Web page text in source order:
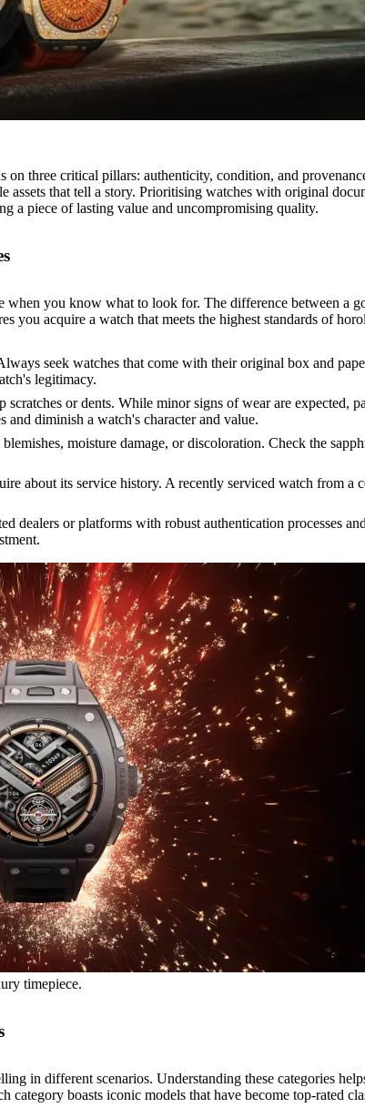
on three critical pillars: authenticity, condition, and
assets that tell a story. Prioritising watches with original
a piece of lasting value and uncompromising quality.
you know what to look for. The difference between a
you acquire a watch that meets the highest standards of
seek watches that come with their original box and
legitimacy.
scratches or dents. While minor signs of wear are expected,
and diminish a watch's character and value.
moisture damage, or discoloration. Check the
about its service history. A recently serviced watch from a
dealers or platforms with robust authentication processes
timepiece.
in different scenarios. Understanding these categories
boasts iconic models that have become top-rated